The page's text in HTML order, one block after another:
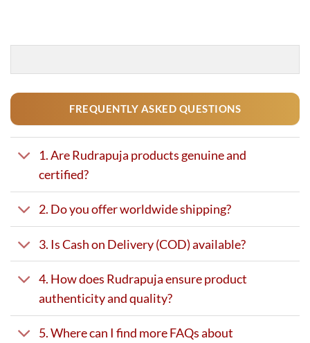
FREQUENTLY ASKED QUESTIONS
1. Are Rudrapuja products genuine and
certified?
2. Do you offer worldwide shipping?
3. Is Cash on Delivery (COD) available?
4. How does Rudrapuja ensure product
authenticity and quality?
5. Where can I find more FAQs about